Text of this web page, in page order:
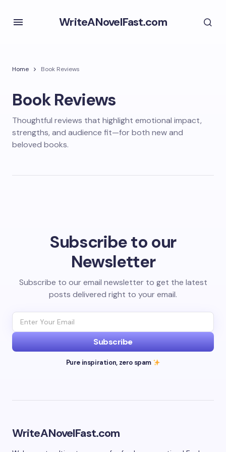
WriteANovelFast.com
Home Book Reviews
Book Reviews
Thoughtful reviews that highlight emotional impact,
strengths, and audience fit—for both new and
beloved books.
Subscribe to our
Newsletter
Subscribe to our email newsletter to get the latest
posts delivered right to your email.
Subscribe
Pure inspiration, zero spam
WriteANovelFast.com